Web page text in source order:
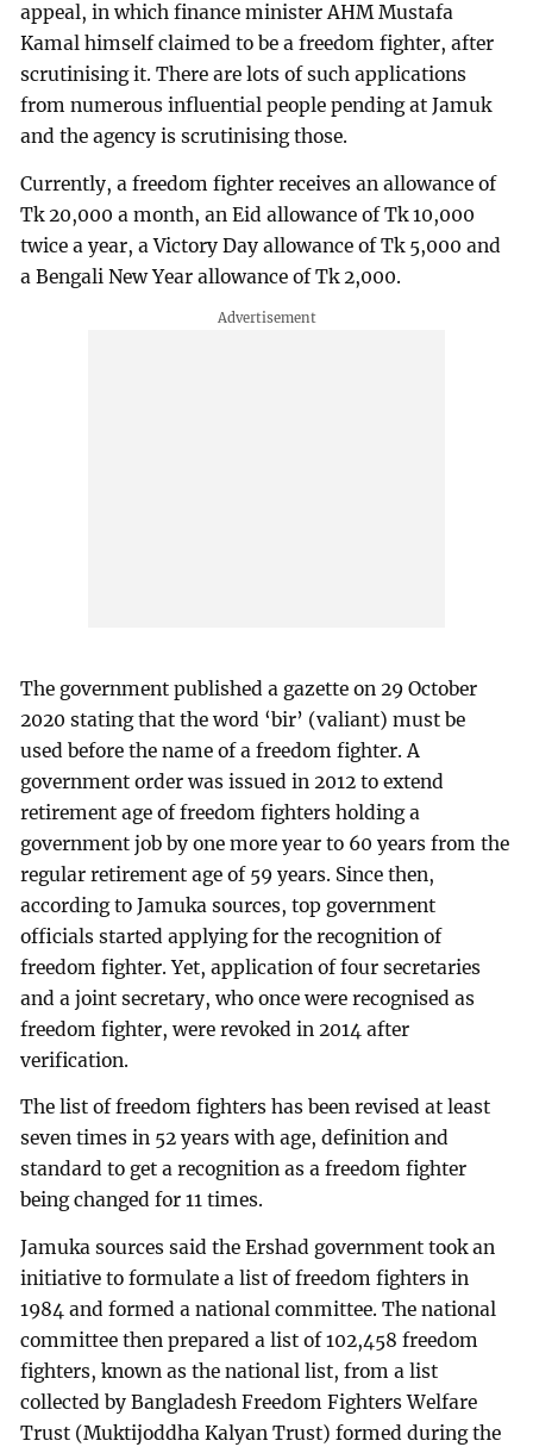
appeal, in which finance minister AHM Mustafa
Kamal himself claimed to be a freedom fighter, after
scrutinising it. There are lots of such applications
from numerous influential people pending at Jamuk
and the agency is scrutinising those.
Currently, a freedom fighter receives an allowance of
Tk 20,000 a month, an Eid allowance of Tk 10,000
twice a year, a Victory Day allowance of Tk 5,000 and
a Bengali New Year allowance of Tk 2,000.
The government published a gazette on 29 October
2020 stating that the word ‘bir’ (valiant) must be
used before the name of a freedom fighter. A
government order was issued in 2012 to extend
retirement age of freedom fighters holding a
government job by one more year to 60 years from the
regular retirement age of 59 years. Since then,
according to Jamuka sources, top government
officials started applying for the recognition of
freedom fighter. Yet, application of four secretaries
and a joint secretary, who once were recognised as
freedom fighter, were revoked in 2014 after
verification.
The list of freedom fighters has been revised at least
seven times in 52 years with age, definition and
standard to get a recognition as a freedom fighter
being changed for 11 times.
Jamuka sources said the Ershad government took an
initiative to formulate a list of freedom fighters in
1984 and formed a national committee. The national
committee then prepared a list of 102,458 freedom
fighters, known as the national list, from a list
collected by Bangladesh Freedom Fighters Welfare
Trust (Muktijoddha Kalyan Trust) formed during the